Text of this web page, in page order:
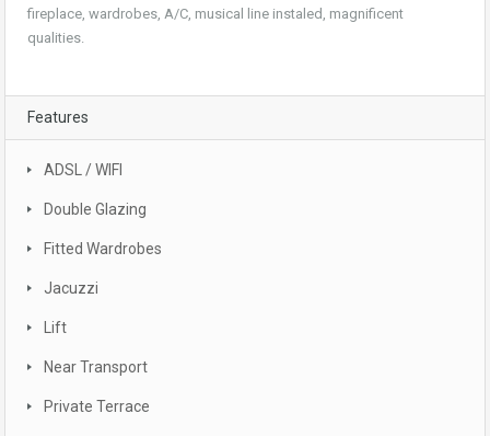
fireplace, wardrobes, A/C, musical line instaled, magnificent
qualities.
Features
ADSL / WIFI
Double Glazing
Fitted Wardrobes
Jacuzzi
Lift
Near Transport
Private Terrace